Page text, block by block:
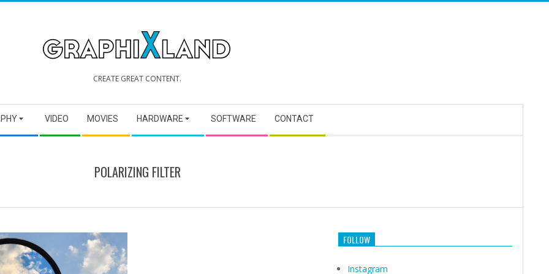
GRAPHIXLAND
CREATE GREAT CONTENT.
VIDEO MOVIES HARDWARE SOFTWARE CONTACT
POLARIZING FILTER
FOLLOW
Instagram